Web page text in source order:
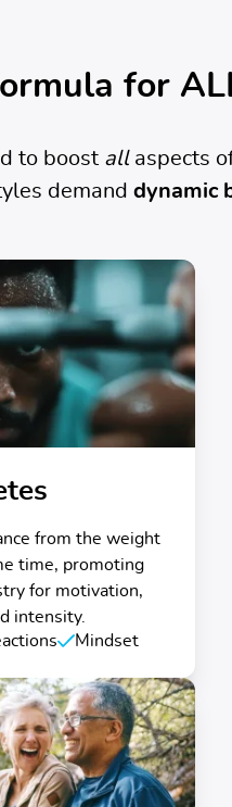
for
to boost allaspects
demand dynamic
from the weight
time, promoting
for motivation,
intensity.
Mindset